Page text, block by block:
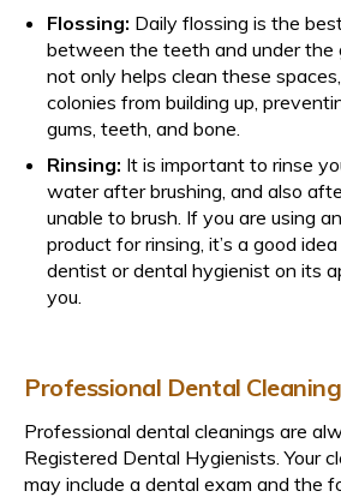
Flossing: Daily flossing is the
between the teeth and under the
not only helps clean these
colonies from building up,
gums, teeth, and bone.
Rinsing: It is important to rinse
water after brushing, and also
unable to brush. If you are using
product for rinsing, it’s a good
dentist or dental hygienist on its
you.
Professional Dental
Professional dental cleanings are
Registered Dental Hygienists. Your
may include a dental exam and the